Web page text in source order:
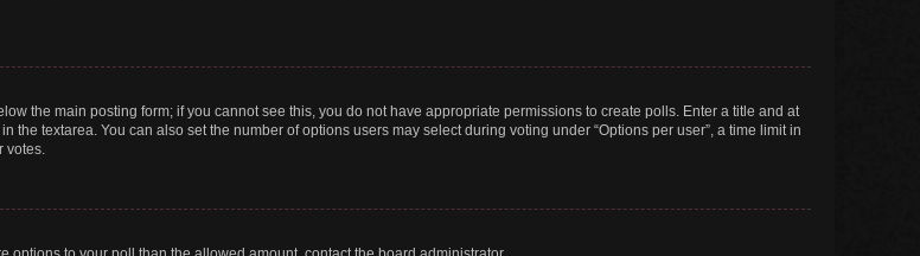
the main posting form; if you cannot see this, you do not have appropriate permissions to create polls. Enter a title and at
textarea. You can also set the number of options users may select during voting under “Options per user”, a time limit in
votes.